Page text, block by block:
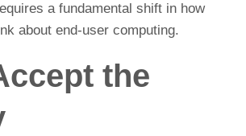
a fundamental shift in how
about end-user computing.
the